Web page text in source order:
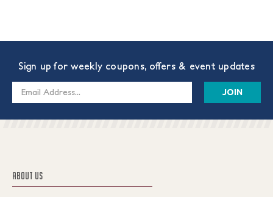
Sign up for weekly coupons, offers & event updates
Email
ABOUT US